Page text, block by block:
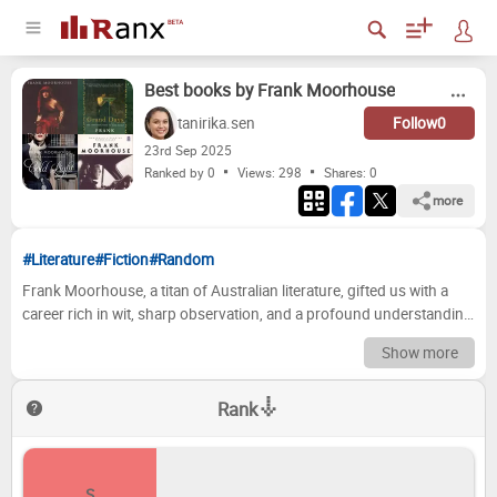
Best books by Frank Moorhouse
tanirika.sen Follow0
23rd Sep 2025
Ranked by 0
Views: 298 Shares: 0
more
#Literature#Fiction#Random
Frank Moorhouse, a titan of Australian literature, gifted us with a
career rich in wit, sharp observation, and a profound understanding
of the human condition. From the intricate social tapestry of his
short story collections to the sprawling epic of his "Martini" novels,
Moorhouse's work consistently invites us to peer into the hearts and
minds of his characters, revealing their foibles, their triumphs, and
elegance and precision, leaves an indelible mark, prompting
Show more
Rank